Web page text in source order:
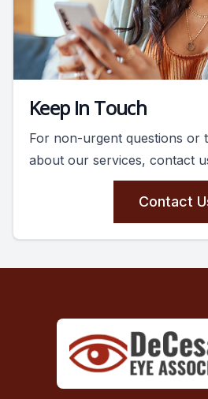
Keep In Touch
For non-urgent questions or
about our services, contact
Contact